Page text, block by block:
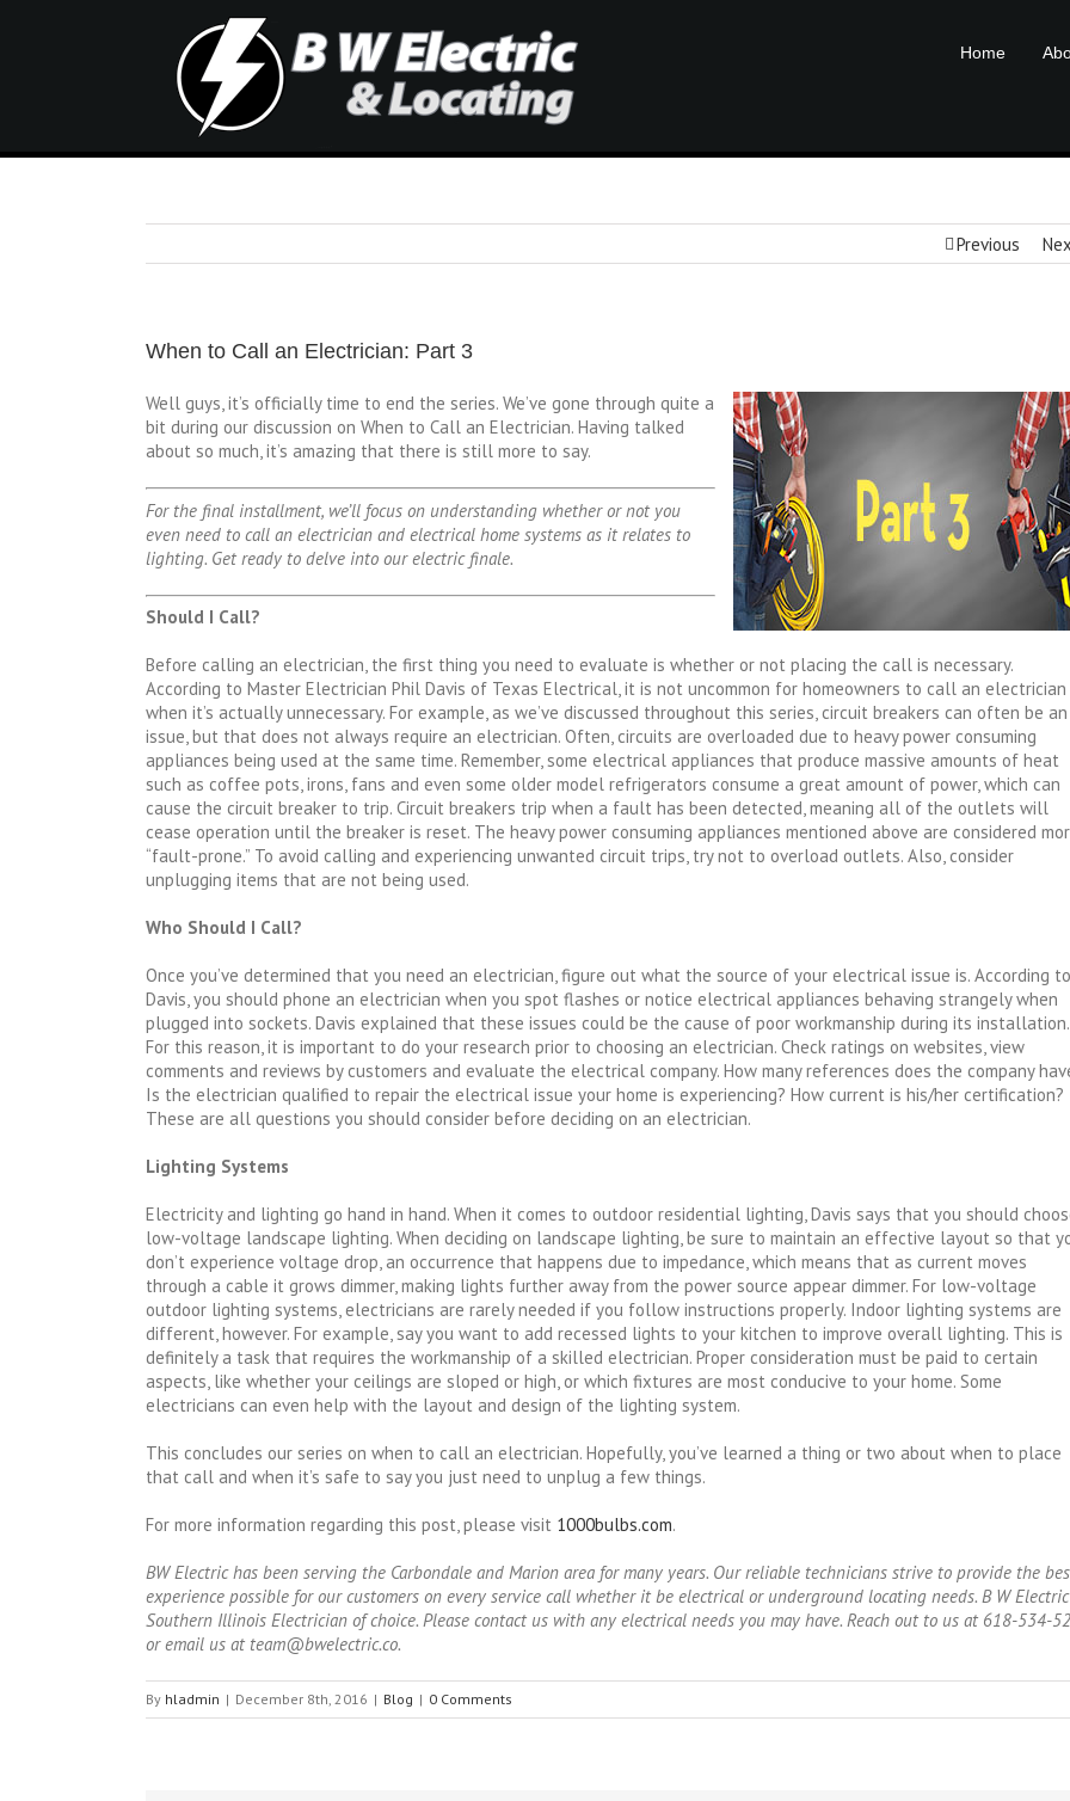
Home
Previous
When to Call an Electrician: Part 3
Well guys, it’s officially time to end the series. We’ve gone through quite a
bit during our discussion on When to Call an Electrician. Having talked
about so much, it’s amazing that there is still more to say.
For the final installment, we’ll focus on understanding whether or not you
even need to call an electrician and electrical home systems as it relates to
lighting. Get ready to delve into our electric finale.
Should I Call?
Before calling an electrician, the first thing you need to evaluate is whether or not placing the call is necessary.
According to Master Electrician Phil Davis of Texas Electrical, it is not uncommon for homeowners to call an electrician
when it’s actually unnecessary. For example, as we’ve discussed throughout this series, circuit breakers can often be an
issue, but that does not always require an electrician. Often, circuits are overloaded due to heavy power consuming
appliances being used at the same time. Remember, some electrical appliances that produce massive amounts of heat
such as coffee pots, irons, fans and even some older model refrigerators consume a great amount of power, which can
cause the circuit breaker to trip. Circuit breakers trip when a fault has been detected, meaning all of the outlets will
cease operation until the breaker is reset. The heavy power consuming appliances mentioned above are considered
“fault-prone.” To avoid calling and experiencing unwanted circuit trips, try not to overload outlets. Also, consider
unplugging items that are not being used.
Who Should I Call?
Once you’ve determined that you need an electrician, figure out what the source of your electrical issue is. According to
Davis, you should phone an electrician when you spot flashes or notice electrical appliances behaving strangely when
plugged into sockets. Davis explained that these issues could be the cause of poor workmanship during its installation.
For this reason, it is important to do your research prior to choosing an electrician. Check ratings on websites, view
comments and reviews by customers and evaluate the electrical company. How many references does the company
Is the electrician qualified to repair the electrical issue your home is experiencing? How current is his/her certification?
These are all questions you should consider before deciding on an electrician.
Lighting Systems
Electricity and lighting go hand in hand. When it comes to outdoor residential lighting, Davis says that you should
low-voltage landscape lighting. When deciding on landscape lighting, be sure to maintain an effective layout so that
don’t experience voltage drop, an occurrence that happens due to impedance, which means that as current moves
through a cable it grows dimmer, making lights further away from the power source appear dimmer. For low-voltage
outdoor lighting systems, electricians are rarely needed if you follow instructions properly. Indoor lighting systems are
different, however. For example, say you want to add recessed lights to your kitchen to improve overall lighting. This is
definitely a task that requires the workmanship of a skilled electrician. Proper consideration must be paid to certain
aspects, like whether your ceilings are sloped or high, or which fixtures are most conducive to your home. Some
electricians can even help with the layout and design of the lighting system.
This concludes our series on when to call an electrician. Hopefully, you’ve learned a thing or two about when to place
that call and when it’s safe to say you just need to unplug a few things.
For more information regarding this post, please visit 1000bulbs.com.
BW Electric has been serving the Carbondale and Marion area for many years. Our reliable technicians strive to provide the
experience possible for our customers on every service call whether it be electrical or underground locating needs. B W
Southern Illinois Electrician of choice. Please contact us with any electrical needs you may have. Reach out to us at 618-534-
or email us at team@bwelectric.co.
By hladmin | December 8th, 2016 | Blog | 0 Comments